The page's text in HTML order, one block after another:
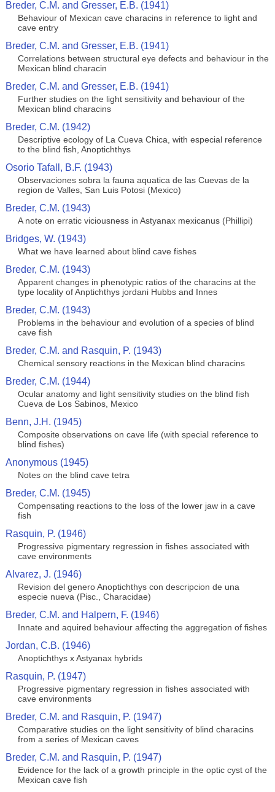
Breder, C.M. and Gresser, E.B. (1941)
Behaviour of Mexican cave characins in reference to light and
cave entry
Breder, C.M. and Gresser, E.B. (1941)
Correlations between structural eye defects and behaviour in the
Mexican blind characin
Breder, C.M. and Gresser, E.B. (1941)
Further studies on the light sensitivity and behaviour of the
Mexican blind characins
Breder, C.M. (1942)
Descriptive ecology of La Cueva Chica, with especial reference
to the blind fish, Anoptichthys
Osorio Tafall, B.F. (1943)
Observaciones sobra la fauna aquatica de las Cuevas de la
region de Valles, San Luis Potosi (Mexico)
Breder, C.M. (1943)
A note on erratic viciousness in Astyanax mexicanus (Phillipi)
Bridges, W. (1943)
What we have learned about blind cave fishes
Breder, C.M. (1943)
Apparent changes in phenotypic ratios of the characins at the
type locality of Anptichthys jordani Hubbs and Innes
Breder, C.M. (1943)
Problems in the behaviour and evolution of a species of blind
cave fish
Breder, C.M. and Rasquin, P. (1943)
Chemical sensory reactions in the Mexican blind characins
Breder, C.M. (1944)
Ocular anatomy and light sensitivity studies on the blind fish
Cueva de Los Sabinos, Mexico
Benn, J.H. (1945)
Composite observations on cave life (with special reference to
blind fishes)
Anonymous (1945)
Notes on the blind cave tetra
Breder, C.M. (1945)
Compensating reactions to the loss of the lower jaw in a cave
fish
Rasquin, P. (1946)
Progressive pigmentary regression in fishes associated with
cave environments
Alvarez, J. (1946)
Revision del genero Anoptichthys con descripcion de una
especie nueva (Pisc., Characidae)
Breder, C.M. and Halpern, F. (1946)
Innate and aquired behaviour affecting the aggregation of fishes
Jordan, C.B. (1946)
Anoptichthys x Astyanax hybrids
Rasquin, P. (1947)
Progressive pigmentary regression in fishes associated with
cave environments
Breder, C.M. and Rasquin, P. (1947)
Comparative studies on the light sensitivity of blind characins
from a series of Mexican caves
Breder, C.M. and Rasquin, P. (1947)
Evidence for the lack of a growth principle in the optic cyst of the
Mexican cave fish